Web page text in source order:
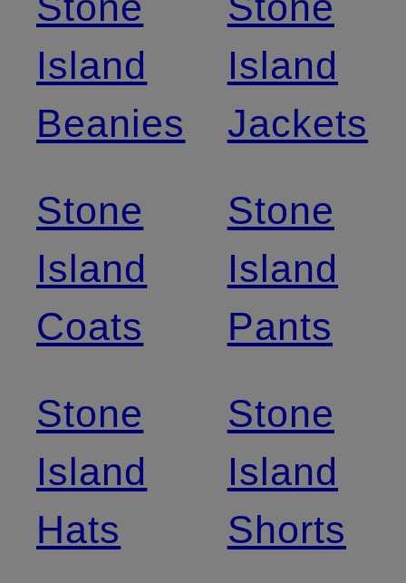
Island
Beanies
Stone
Island
Coats
Stone
Island
Hats
Island
Jackets
Stone
Island
Pants
Stone
Island
Shorts